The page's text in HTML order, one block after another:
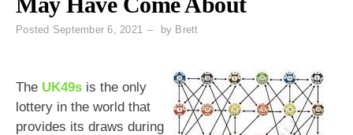
Posted September 6, 2021 by Brett
The UK49s is the only
lottery in the world that
provides its draws during